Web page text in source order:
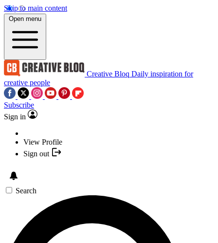
Skip to main content
Open menu
Creative Bloq Daily inspiration for
creative people
Subscribe
Sign in
View Profile
Sign out
Search